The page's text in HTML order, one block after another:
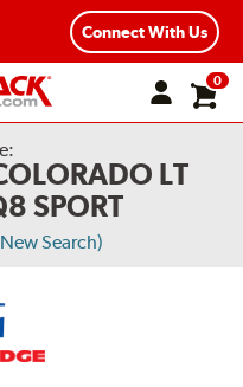
Connect With Us
0
LT
SPORT
Search)